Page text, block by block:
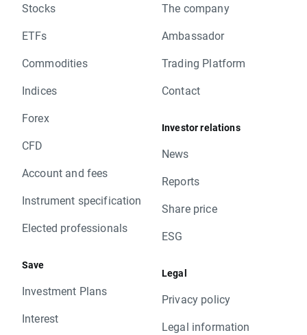
Stocks
ETFs
Commodities
Indices
Forex
CFD
Account and fees
Instrument specification
Elected professionals
Save
Investment Plans
Interest
The company
Ambassador
Trading Platform
Contact
Investor relations
News
Reports
Share price
ESG
Legal
Privacy policy
Legal information